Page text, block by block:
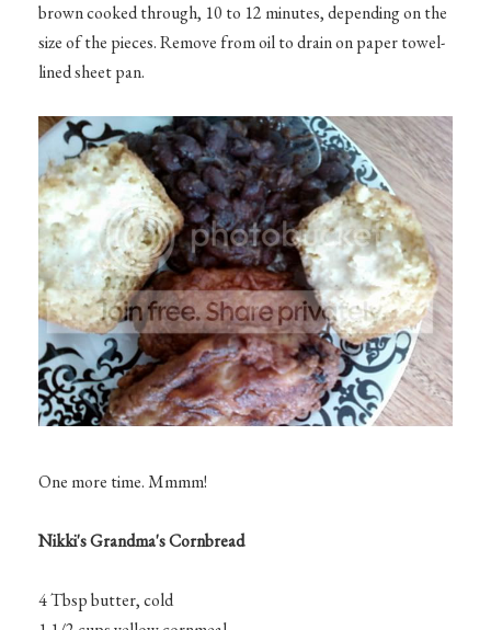
brown cooked through, 10 to 12 minutes, depending on the
size of the pieces. Remove from oil to drain on paper towel-
lined sheet pan.
One more time. Mmmm!
Nikki's Grandma's Cornbread
4 Tbsp butter, cold